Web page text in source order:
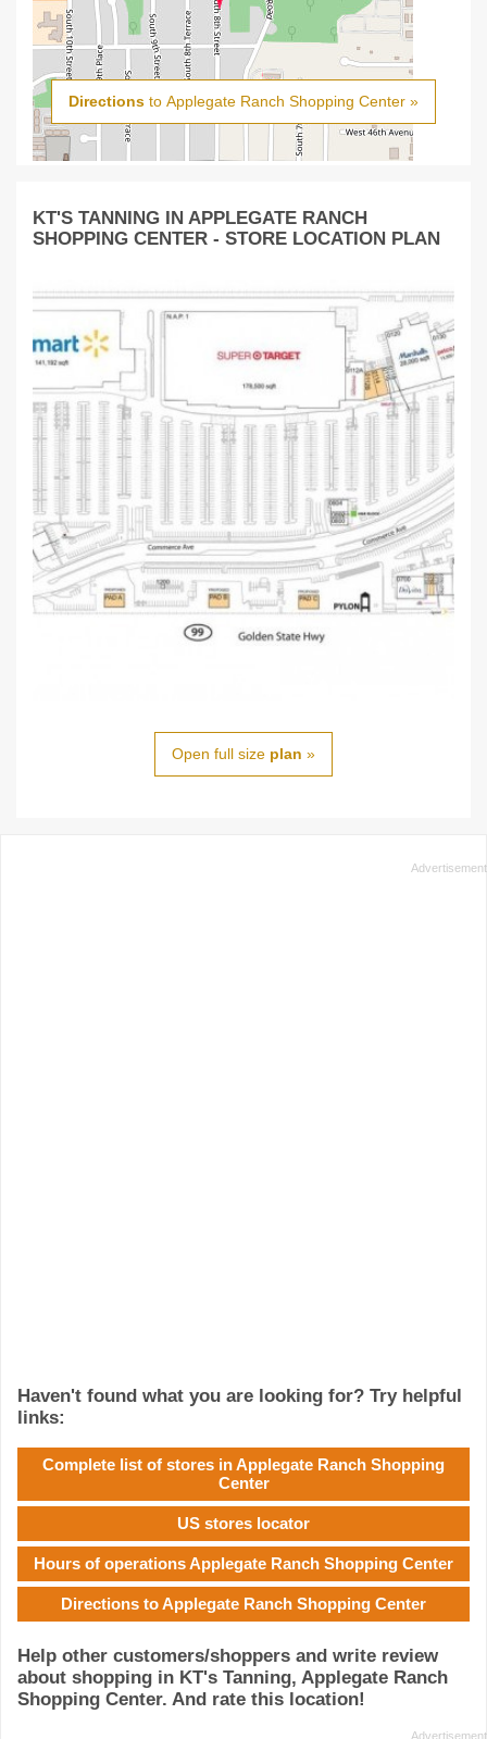
Directions to Applegate Ranch Shopping Center »
KT'S TANNING IN APPLEGATE RANCH
SHOPPING CENTER - STORE LOCATION PLAN
Open full size plan »
Haven't found what you are looking for? Try helpful
links:
Complete list of stores in Applegate Ranch Shopping
Center
US stores locator
Hours of operations Applegate Ranch Shopping Center
Directions to Applegate Ranch Shopping Center
Help other customers/shoppers and write review
about shopping in KT's Tanning, Applegate Ranch
Shopping Center. And rate this location!